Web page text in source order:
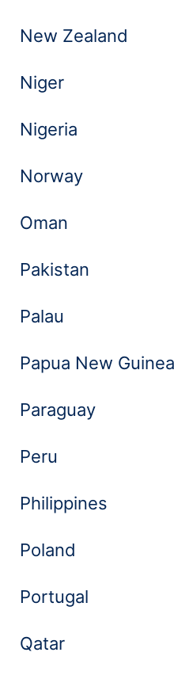
New Zealand
Niger
Nigeria
Norway
Oman
Pakistan
Palau
Papua New Guinea
Paraguay
Peru
Philippines
Poland
Portugal
Qatar